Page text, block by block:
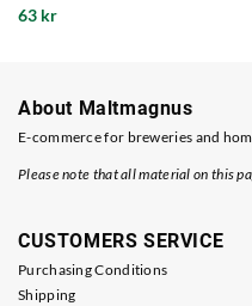
63 kr
About Maltmagnus
E-commerce for breweries and
Please note that all material on this
CUSTOMERS SERVICE
Purchasing Conditions
Shipping